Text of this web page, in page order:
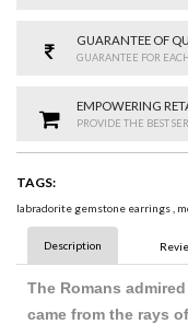
GUARANTEE OF
GUARANTEE FOR
EMPOWERING
PROVIDE THE BEST
TAGS:
labradorite gemstone earrings,
Description
The Romans
came from the rays